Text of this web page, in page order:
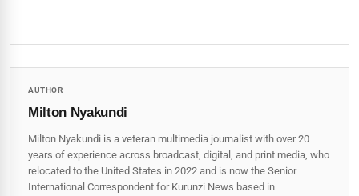
AUTHOR
Milton Nyakundi
Milton Nyakundi is a veteran multimedia journalist with over 20
years of experience across broadcast, digital, and print media, who
relocated to the United States in 2022 and is now the Senior
International Correspondent for Kurunzi News based in